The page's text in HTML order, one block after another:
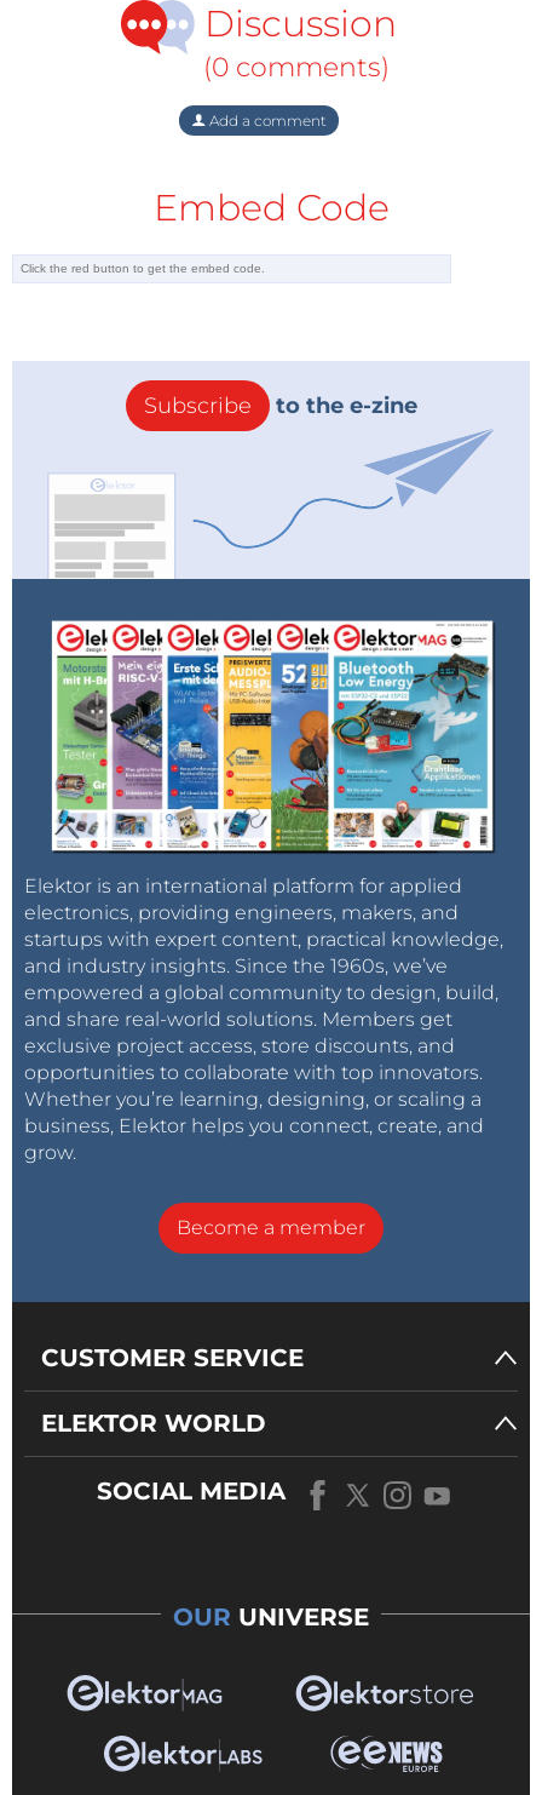
Discussion
(0 comments)
Add a comment
Embed Code
Subscribe to the e-zine
Elektor is an international platform for applied
electronics, providing engineers, makers, and
startups with expert content, practical knowledge,
and industry insights. Since the 1960s, we’ve
empowered a global community to design, build,
and share real-world solutions. Members get
exclusive project access, store discounts, and
opportunities to collaborate with top innovators.
Whether you’re learning, designing, or scaling a
business, Elektor helps you connect, create, and
grow.
Become a member
CUSTOMER SERVICE
ELEKTOR WORLD
SOCIAL MEDIA
OUR UNIVERSE